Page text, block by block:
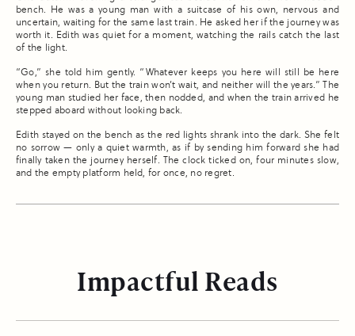
bench. He was a young man with a suitcase of his own, nervous and
uncertain, waiting for the same last train. He asked her if the journey was
worth it. Edith was quiet for a moment, watching the rails catch the last
of the light.
“Go,” she told him gently. “Whatever keeps you here will still be here
when you return. But the train won’t wait, and neither will the years.” The
young man studied her face, then nodded, and when the train arrived he
stepped aboard without looking back.
Edith stayed on the bench as the red lights shrank into the dark. She felt
no sorrow — only a quiet warmth, as if by sending him forward she had
finally taken the journey herself. The clock ticked on, four minutes slow,
and the empty platform held, for once, no regret.
Impactful Reads